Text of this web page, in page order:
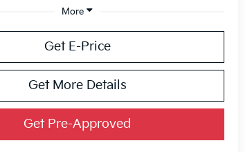
More
Get E-Price
Get More Details
Get Pre-Approved